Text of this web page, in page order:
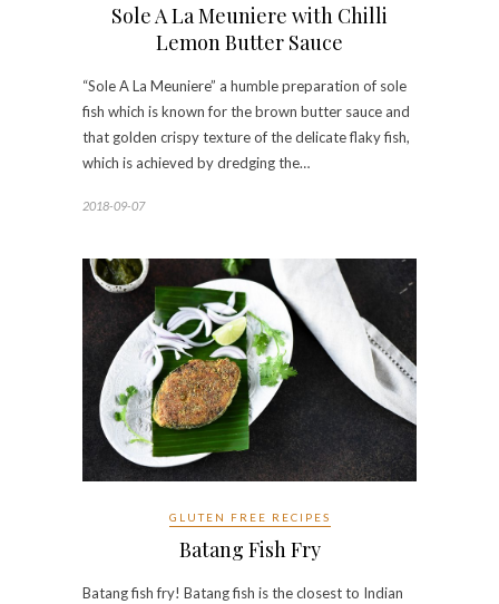
Sole A La Meuniere with Chilli
Lemon Butter Sauce
“Sole A La Meuniere” a humble preparation of sole
fish which is known for the brown butter sauce and
that golden crispy texture of the delicate flaky fish,
which is achieved by dredging the…
2018-09-07
GLUTEN FREE RECIPES
Batang Fish Fry
Batang fish fry! Batang fish is the closest to Indian